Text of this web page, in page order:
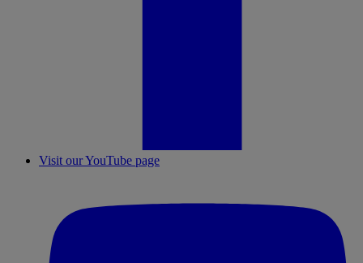
Visit our YouTube page